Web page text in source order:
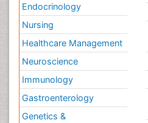
Endocrinology
Nursing
Healthcare Management
Neuroscience
Immunology
Gastroenterology
Genetics &